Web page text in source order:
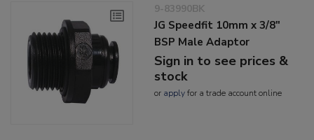
9-83990BK
JG Speedfit 10mm x 3/8"
BSP Male Adaptor
Sign in to see prices &
stock
or applyfor a trade account online